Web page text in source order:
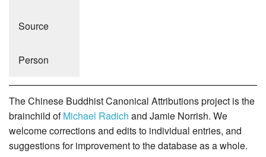
Source
Person
The Chinese Buddhist Canonical Attributions project is the
brainchild ofMichael Radich and Jamie Norrish. We
welcome corrections and edits to individual entries, and
suggestions for improvement to the database as a whole.